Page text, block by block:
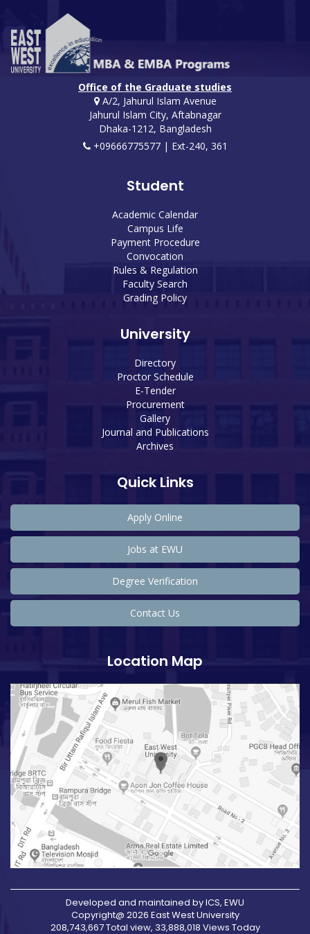
Office of the Graduate studies
A/2, Jahurul Islam Avenue
Jahurul Islam City, Aftabnagar
Dhaka-1212, Bangladesh
+09666775577 | Ext-240, 361
Student
Academic Calendar
Campus Life
Payment Procedure
Convocation
Rules & Regulation
Faculty Search
Grading Policy
University
Directory
Proctor Schedule
E-Tender
Procurement
Gallery
Journal and Publications
Archives
Quick Links
Apply Online
Jobs at EWU
Degree Verification
Contact Us
Location Map
Developed and maintained by ICS, EWU
Copyright@ 2026 East West University
208,743,667 Total view, 33,888,018 Views Today